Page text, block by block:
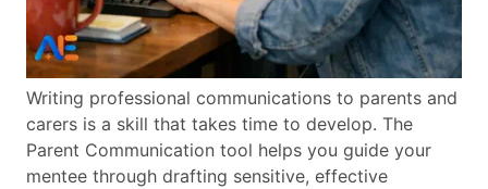
Writing professional communications to parents and
carers is a skill that takes time to develop. The
Parent Communication tool helps you guide your
mentee through drafting sensitive, effective